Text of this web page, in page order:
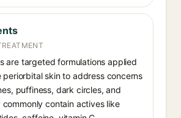
are targeted formulations applied
skin to address concerns
puffiness, dark circles, and
contain actives like